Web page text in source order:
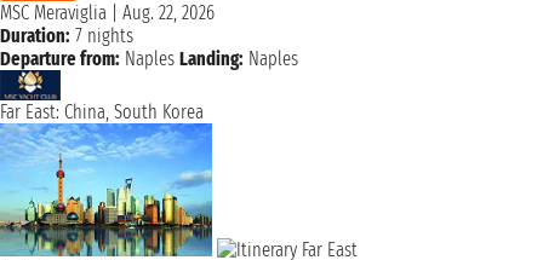
MSC Meraviglia
Aug. 22, 2026
Duration: 7 nights
Departure from: Naples Landing: Naples
Far East: China, South Korea